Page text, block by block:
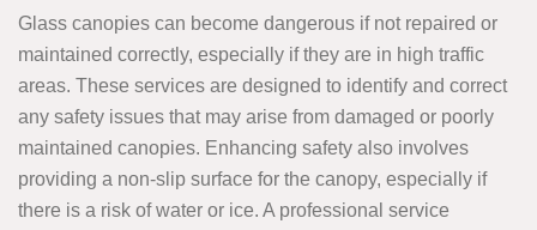
Glass canopies can become dangerous if not repaired or
maintained correctly, especially if they are in high traffic
areas. These services are designed to identify and correct
any safety issues that may arise from damaged or poorly
maintained canopies. Enhancing safety also involves
providing a non-slip surface for the canopy, especially if
there is a risk of water or ice. A professional service